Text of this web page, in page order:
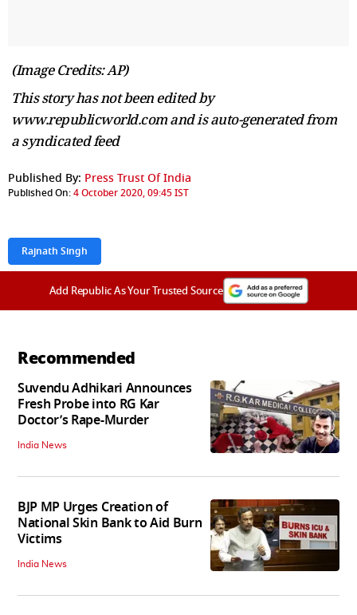
(Image Credits: AP)
This story has not been edited by
www.republicworld.com and is auto-generated from
a syndicated feed
Published By: Press Trust Of India
Published On:4 October 2020, 09:45 IST
Rajnath Singh
Add Republic As Your Trusted Source
Recommended
Suvendu Adhikari Announces
Fresh Probe into RG Kar
Doctor’s Rape-Murder
India News
BJP MP Urges Creation of
National Skin Bank to Aid Burn
Victims
India News